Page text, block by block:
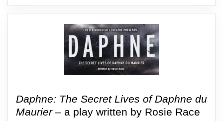
Daphne: The Secret Lives of Daphne du
Maurier– a play written by Rosie Race